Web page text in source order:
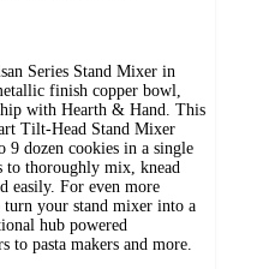
Series Stand Mixer in
finish copper bowl,
with Hearth & Hand. This
Tilt-Head Stand Mixer
9 dozen cookies in a single
to thoroughly mix, knead
easily. For even more
your stand mixer into a
hub powered
to pasta makers and more.